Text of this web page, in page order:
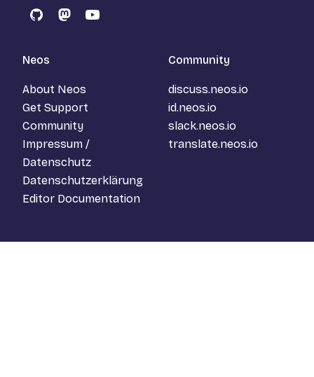
GitHubMastodon
YouTube
Neos
About Neos
Get Support
Community
Impressum /
Datenschutz
Datenschutzerklärung
Editor Documentation
Community
discuss.neos.io
id.neos.io
slack.neos.io
translate.neos.io